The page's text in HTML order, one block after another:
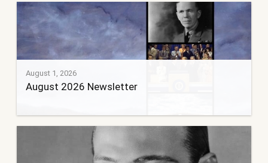
August 1, 2026
August 2026 Newsletter